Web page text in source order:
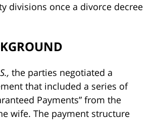
divisions once a divorce decree
the parties negotiated a
that included a series of
Payments” from the
wife. The payment structure